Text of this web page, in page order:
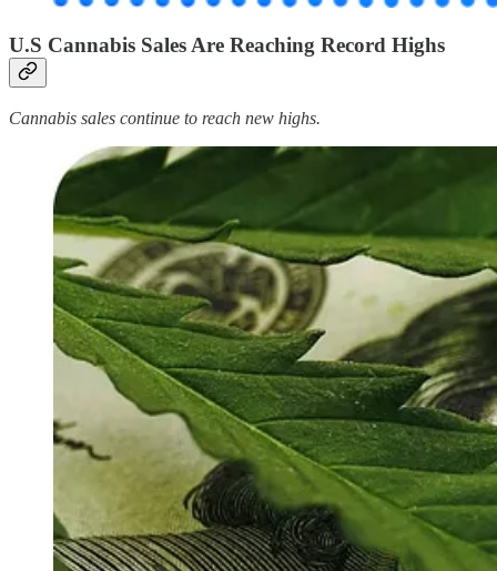
U.S Cannabis Sales Are Reaching Record Highs
Cannabis sales continue to reach new highs.